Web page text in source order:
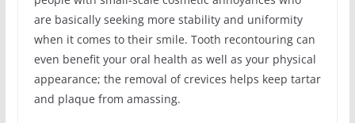
are basically seeking more stability and uniformity
when it comes to their smile. Tooth recontouring can
even benefit your oral health as well as your physical
appearance; the removal of crevices helps keep tartar
and plaque from amassing.